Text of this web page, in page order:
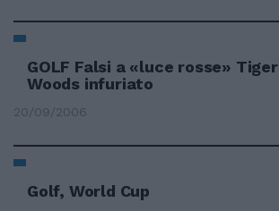
GOLF Falsi a «luce rosse» Tiger
Woods infuriato
20/09/2006
Golf, World Cup